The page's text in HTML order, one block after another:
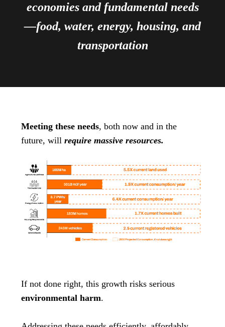
economies and fundamental needs
—food, water, energy, housing, and
transportation
Meeting these needs, both now and in the
future, will require massive resources.
If not done right, this growth risks serious
environmental harm.